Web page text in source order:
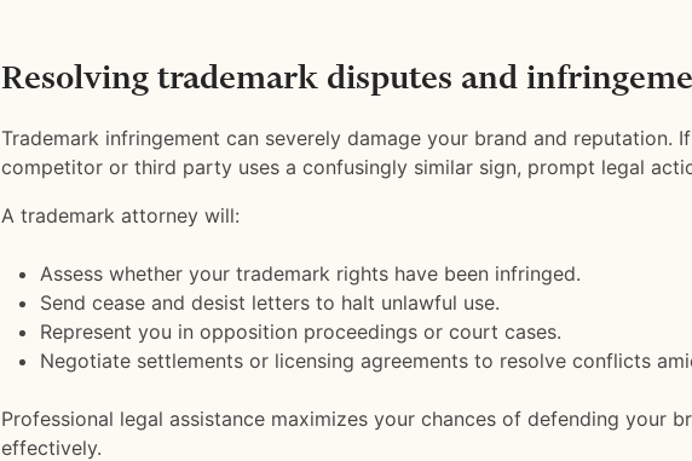
Resolving trademark disputes and
Trademark infringement can severely damage your brand and reputation.
competitor or third party uses a confusingly similar sign, prompt legal
A trademark attorney will:
Assess whether your trademark rights have been infringed.
Send cease and desist letters to halt unlawful use.
Represent you in opposition proceedings or court cases.
Negotiate settlements or licensing agreements to resolve conflicts
Professional legal assistance maximizes your chances of defending your
effectively.